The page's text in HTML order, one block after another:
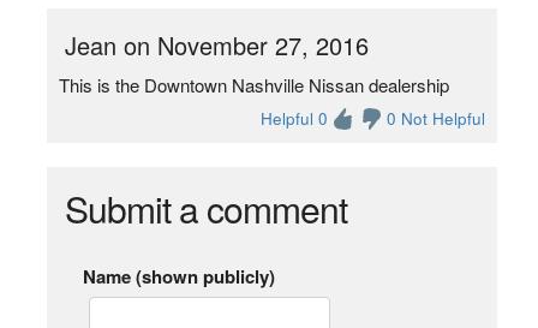
Jean on November 27, 2016
This is the Downtown Nashville Nissan dealership
Helpful 0 0 Not Helpful
Submit a comment
Name (shown publicly)